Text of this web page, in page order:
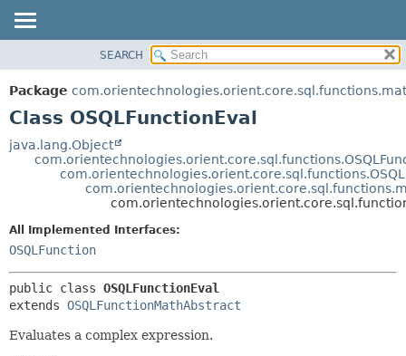
PACKAGE
CLASS
TREE
HELP
METHOD
DETAIL:
FIELD
SEARCH
Package
Class OSQLFunctionEval
java.lang.Object
All Implemented Interfaces:
OSQLFunction
public class OSQLFunctionEval
extends OSQLFunctionMathAbstract
Evaluates a complex expression.